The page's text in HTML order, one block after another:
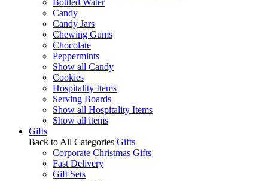
Bottled Water
Candy
Candy Jars
Chewing Gums
Chocolate
Peppermints
Show all Candy
Cookies
Hospitality Items
Serving Boards
Show all Hospitality Items
Show all items
Gifts
Back to All Categories Gifts
Corporate Christmas Gifts
Fast Delivery
Gift Sets